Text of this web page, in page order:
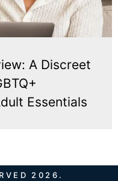
A Discreet
Essentials
2026.